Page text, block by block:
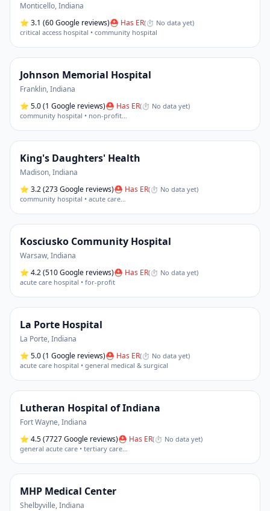
Monticello,Indiana
⭐ 3.1 (60 Google reviews)⛑ Has ER(⏱ No data yet)
critical access hospital • community hospital
Johnson Memorial Hospital
Franklin,Indiana
⭐ 5.0(1 Google reviews)⛑ Has ER(⏱ No data yet)
community hospital • non-profit…
King's Daughters' Health
Madison,Indiana
⭐ 3.2(273 Google reviews)⛑ Has ER(⏱ No data yet)
community hospital • acute care…
Kosciusko Community Hospital
Warsaw,Indiana
⭐ 4.2(510 Google reviews)⛑ Has ER(⏱ No data yet)
acute care hospital • for-profit
La Porte Hospital
La Porte,Indiana
⭐ 5.0(1 Google reviews)⛑ Has ER(⏱ No data yet)
acute care hospital • general medical & surgical
Lutheran Hospital of Indiana
Fort Wayne,Indiana
⭐ 4.5(7727 Google reviews)⛑ Has ER(⏱ No data yet)
general acute care • tertiary care…
MHP Medical Center
Shelbyville,Indiana